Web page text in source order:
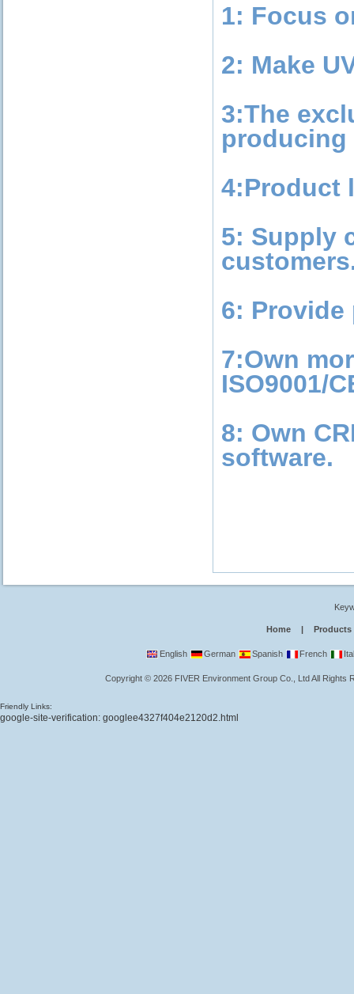
1: Focus
2: Make
3:The
producing
4:Product
5: Supply
6:
7:Own
ISO9001/
8: Own
software.
Home | Products
English German Spanish French
Copyright©2026 FIVER Environment Group Co., LtdAll Rights
Friendly Links:
google-site-verification: googlee4327f404e2120d2.html